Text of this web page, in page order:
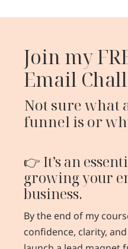
Join my
Email
Not sure what
funnel is or
👉 It’s an
growing your
business.
By the end of my
confidence, clarity,